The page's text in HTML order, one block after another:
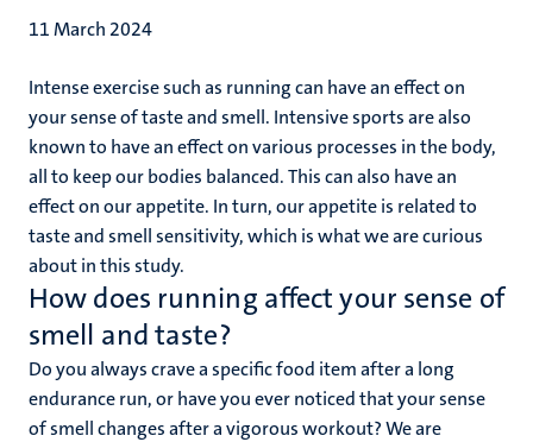
11 March 2024
Intense exercise such as running can have an effect on
your sense of taste and smell. Intensive sports are also
known to have an effect on various processes in the body,
all to keep our bodies balanced. This can also have an
effect on our appetite. In turn, our appetite is related to
taste and smell sensitivity, which is what we are curious
about in this study.
How does running affect your sense of
smell and taste?
Do you always crave a specific food item after a long
endurance run, or have you ever noticed that your sense
of smell changes after a vigorous workout? We are